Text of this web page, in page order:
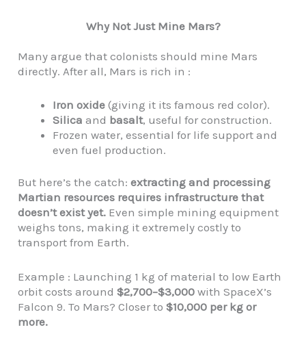
Why Not Just Mine Mars?
Many argue that colonists should mine Mars
directly. After all, Mars is rich in :
Iron oxide (giving it its famous red color).
Silica and basalt, useful for construction.
Frozen water, essential for life support and
even fuel production.
But here’s the catch:extracting and processing
Martian resources requires infrastructure that
doesn’t exist yet. Even simple mining equipment
weighs tons, making it extremely costly to
transport from Earth.
Example : Launching 1 kg of material to low Earth
orbit costs around$2,700–$3,000 with SpaceX’s
Falcon 9. To Mars? Closer to$10,000 per kg or
more.